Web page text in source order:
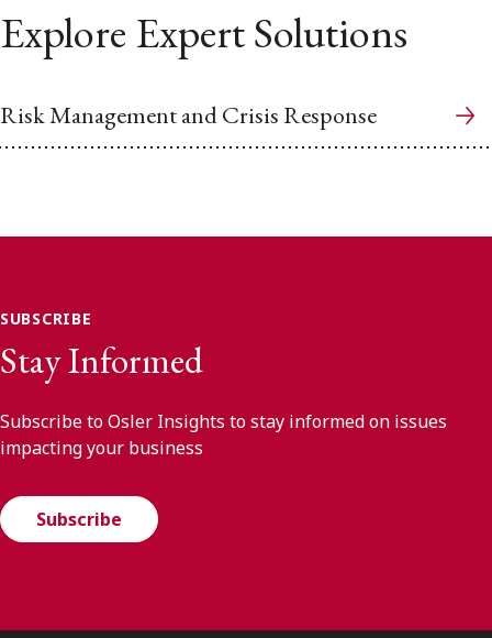
Explore Expert Solutions
Risk Management and Crisis Response
SUBSCRIBE
Stay Informed
Subscribe to Osler Insights to stay informed on issues
impacting your business
Subscribe